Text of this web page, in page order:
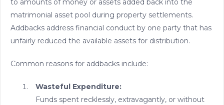
to amounts of money or assets added back into the
matrimonial asset pool during property settlements.
Addbacks address financial conduct by one party that has
unfairly reduced the available assets for distribution.
Common reasons for addbacks include:
Wasteful Expenditure:
Funds spent recklessly, extravagantly, or without